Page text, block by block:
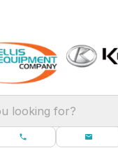
looking for?